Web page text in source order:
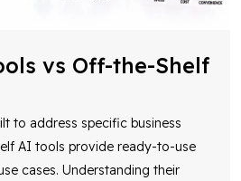
vs Off-the-Shelf
to address specific business
AI tools provide ready-to-use
cases. Understanding their